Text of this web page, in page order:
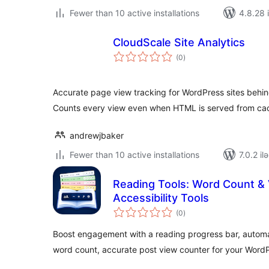
Fewer than 10 active installations 4.8.28
CloudScale Site Analytics
(0total
ratings
)
Accurate page view tracking for WordPress sites
Counts every view even when HTML is served from
andrewjbaker
Fewer than 10 active installations
7.0.2
Reading Tools: Word Count
Accessibility Tools
(0total
ratings
)
Boost engagement with a reading progress bar,
word count, accurate post view counter for your